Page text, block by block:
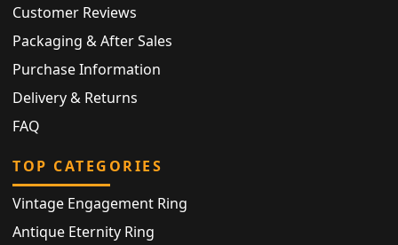
Customer Reviews
Packaging & After Sales
Purchase Information
Delivery & Returns
FAQ
TOP CATEGORIES
Vintage Engagement Ring
Antique Eternity Ring